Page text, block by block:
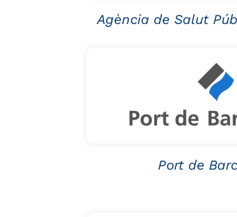
Agència de Salut
Port de